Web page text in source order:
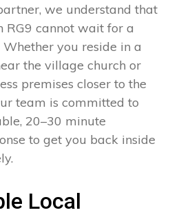
we understand that
RG9 cannot wait for a
you reside in a
the village church or
premises closer to the
team is committed to
20–30 minute
to get you back inside
Local